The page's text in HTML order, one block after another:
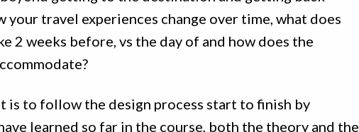
your travel experiences change over time, what does
2 weeks before, vs the day of and how does the
is to follow the design process start to finish by
learned so far in the course, both the theory and the